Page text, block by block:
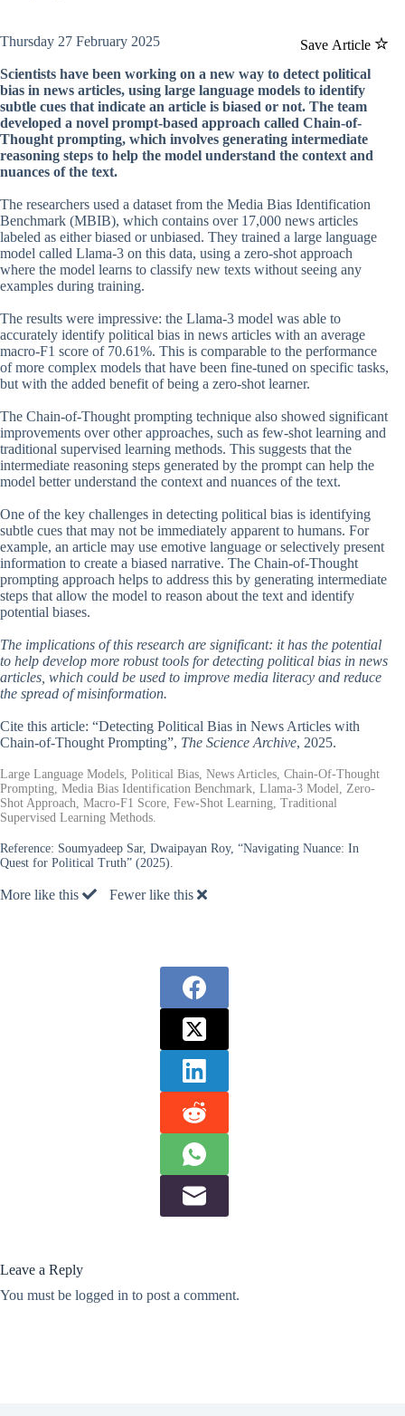
Save Article
Thursday 27 February 2025
Scientists have been working on a new way to detect political
bias in news articles, using large language models to identify
subtle cues that indicate an article is biased or not. The team
developed a novel prompt-based approach called Chain-of-
Thought prompting, which involves generating intermediate
reasoning steps to help the model understand the context and
nuances of the text.
The researchers used a dataset from the Media Bias Identification
Benchmark (MBIB), which contains over 17,000 news articles
labeled as either biased or unbiased. They trained a large language
model called Llama-3 on this data, using a zero-shot approach
where the model learns to classify new texts without seeing any
examples during training.
The results were impressive: the Llama-3 model was able to
accurately identify political bias in news articles with an average
macro-F1 score of 70.61%. This is comparable to the performance
of more complex models that have been fine-tuned on specific tasks,
but with the added benefit of being a zero-shot learner.
The Chain-of-Thought prompting technique also showed significant
improvements over other approaches, such as few-shot learning and
traditional supervised learning methods. This suggests that the
intermediate reasoning steps generated by the prompt can help the
model better understand the context and nuances of the text.
One of the key challenges in detecting political bias is identifying
subtle cues that may not be immediately apparent to humans. For
example, an article may use emotive language or selectively present
information to create a biased narrative. The Chain-of-Thought
prompting approach helps to address this by generating intermediate
steps that allow the model to reason about the text and identify
potential biases.
The implications of this research are significant: it has the potential
to help develop more robust tools for detecting political bias in news
articles, which could be used to improve media literacy and reduce
the spread of misinformation.
Cite this article: “Detecting Political Bias in News Articles with
Chain-of-Thought Prompting”, The Science Archive, 2025.
Large Language Models, Political Bias, News Articles, Chain-Of-Thought
Prompting, Media Bias Identification Benchmark, Llama-3 Model, Zero-
Shot Approach, Macro-F1 Score, Few-Shot Learning, Traditional
Supervised Learning Methods.
Reference: Soumyadeep Sar, Dwaipayan Roy, “Navigating Nuance: In
Quest for Political Truth” (2025).
More like this Fewer like this
Leave a Reply
You must be logged in to post a comment.